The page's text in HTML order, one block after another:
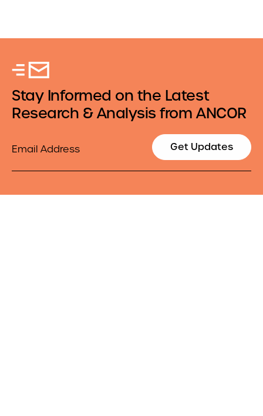
Stay Informed on the Latest
Research & Analysis from ANCOR
Get Updates